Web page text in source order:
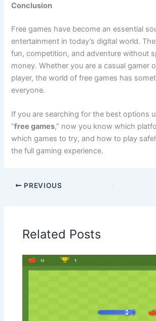
Conclusion
Free games have become an essential
entertainment in today’s digital world.
fun, competition, and adventure without
money. Whether you are a casual gamer
player, the world of free games has
everyone.
If you are searching for the best options
“free games,” now you know which
which games to try, and how to play
the full gaming experience.
PREVIOUS
Related Posts